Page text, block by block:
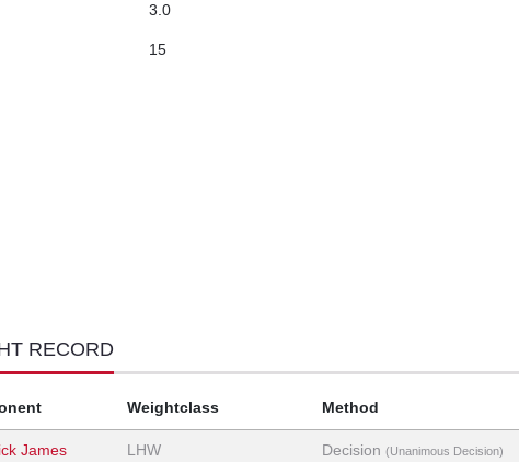
3.0
15
RECORD
Weightclass Method
James
LHW
Decision (Unanimous Decision)